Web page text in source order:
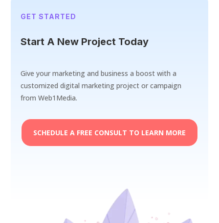
GET STARTED
Start A New Project Today
Give your marketing and business a boost with a
customized digital marketing project or campaign
from Web1Media.
SCHEDULE A FREE CONSULT TO LEARN MORE